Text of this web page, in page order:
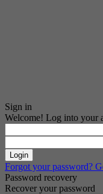
Sign in
Welcome! Log into your
Forgot your password?
Password recovery
Recover your password